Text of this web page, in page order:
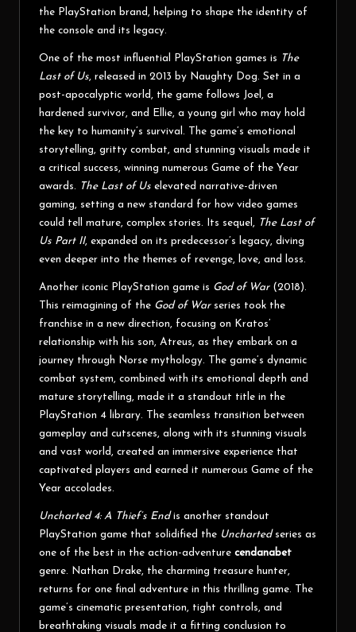
the PlayStation brand, helping to shape the identity of
the console and its legacy.
One of the most influential PlayStation games is
The
Last of Us , released in 2013 by Naughty Dog. Set in a
post-apocalyptic world, the game follows Joel, a
hardened survivor, and Ellie, a young girl who may hold
the key to humanity’s survival. The game’s emotional
storytelling, gritty combat, and stunning visuals made it
a critical success, winning numerous Game of the Year
awards.
The Last of Us elevated narrative-driven
gaming, setting a new standard for how video games
could tell mature, complex stories. Its sequel,
The Last of
Us Part II, expanded on its predecessor’s legacy, diving
even deeper into the themes of revenge, love, and loss.
Another iconic PlayStation game is God of War(2018).
This reimagining of the God of Warseries took the
franchise in a new direction, focusing on Kratos’
relationship with his son, Atreus, as they embark on a
journey through Norse mythology. The game’s dynamic
combat system, combined with its emotional depth and
mature storytelling, made it a standout title in the
PlayStation 4 library. The seamless transition between
gameplay and cutscenes, along with its stunning visuals
and vast world, created an immersive experience that
captivated players and earned it numerous Game of the
Year accolades.
Uncharted 4: A Thief’s Endis another standout
PlayStation game that solidified the Unchartedseries as
one of the best in the action-adventure cendanabet
genre. Nathan Drake, the charming treasure hunter,
returns for one final adventure in this thrilling game. The
game’s cinematic presentation, tight controls, and
breathtaking visuals made it a fitting conclusion to